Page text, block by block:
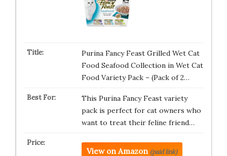
Purina Fancy Feast Grilled Wet Cat
Food Seafood Collection in Wet Cat
Food Variety Pack – (Pack of 2…
This Purina Fancy Feast variety
pack is perfect for cat owners who
want to treat their feline friend…
View on Amazon (paid link)